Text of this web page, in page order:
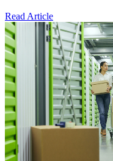
Read Article